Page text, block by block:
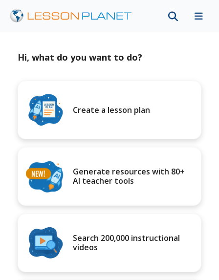
Hi, what do you want to do?
Create a lesson plan
Generate resources with 80+
AI teacher tools
Search 200,000 instructional
videos